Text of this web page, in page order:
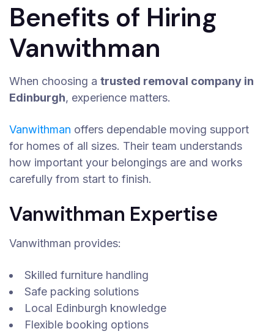
Benefits of Hiring
Vanwithman
When choosing a trusted removal company in
Edinburgh, experience matters.
Vanwithman offers dependable moving support
for homes of all sizes. Their team understands
how important your belongings are and works
carefully from start to finish.
Vanwithman Expertise
Vanwithman provides:
Skilled furniture handling
Safe packing solutions
Local Edinburgh knowledge
Flexible booking options